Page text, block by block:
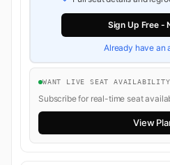
Sign Up Free -
Already have an
WANT LIVE SEAT
Subscribe for real-time seat
View